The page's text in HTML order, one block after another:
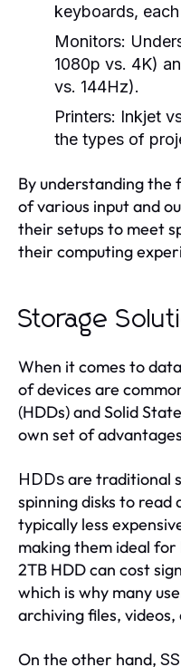
keyboards,
Monitors:
1080p vs. 4K)
vs. 144Hz).
Printers: Inkjet
the types of
By understanding the
of various input and
their setups to meet
their computing
Storage
When it comes to
of devices are
(HDDs) and Solid
own set of
HDDsare traditional
spinning disks to
typically less
making them ideal
2TB HDD can cost
which is why many
archiving files,
On the other hand,